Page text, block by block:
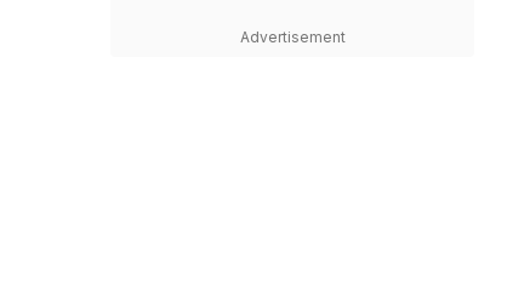
Advertisement